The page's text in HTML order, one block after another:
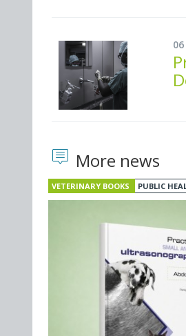
More news
VETERINARY BOOKS PUBLIC